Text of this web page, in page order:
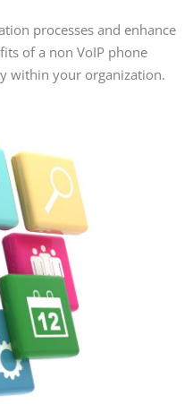
processes and enhance
of a non VoIP phone
within your organization.